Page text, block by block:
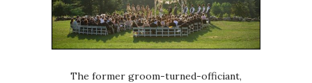
The former groom-turned-officiant,